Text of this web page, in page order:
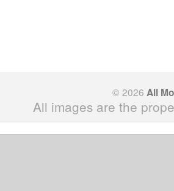
© 2026 All
All images are the